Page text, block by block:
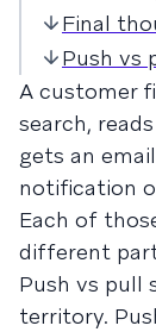
Final
Push vs
A customer
search,
gets an
notification
Each of
different
Push vs pull
territory.